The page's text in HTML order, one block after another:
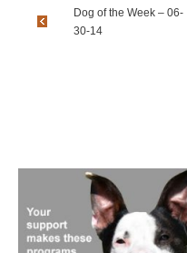
Dog of the Week – 06-
30-14